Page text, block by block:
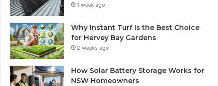
1 week ago
Why Instant Turf Is the Best Choice
for Hervey Bay Gardens
2 weeks ago
How Solar Battery Storage Works for
NSW Homeowners